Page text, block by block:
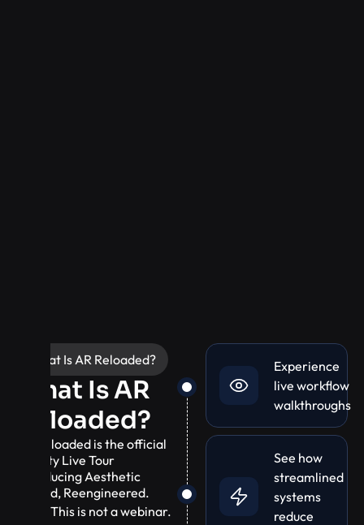
What Is AR Reloaded?
What Is AR
Reloaded?
AR Reloaded is the official
10-City Live Tour
introducing Aesthetic
Record, Reengineered.
This is not a webinar.
Experience
live workflow
walkthroughs
See how
streamlined
systems
reduce